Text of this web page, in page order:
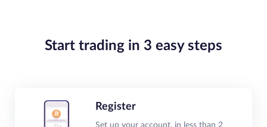
Start trading in 3 easy steps
Register
Set up your account, in less than 2